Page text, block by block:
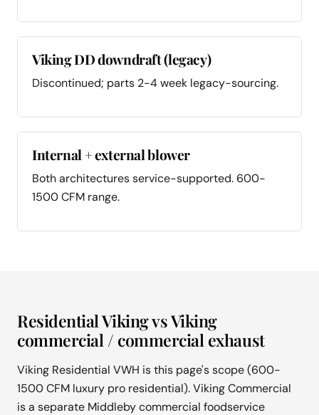
Viking DD downdraft (legacy)
Discontinued; parts 2-4 week legacy-sourcing.
Internal + external blower
Both architectures service-supported. 600-
1500 CFM range.
Residential Viking vs Viking
commercial / commercial exhaust
Viking Residential VWH is this page's scope (600-
1500 CFM luxury pro residential). Viking Commercial
is a separate Middleby commercial foodservice